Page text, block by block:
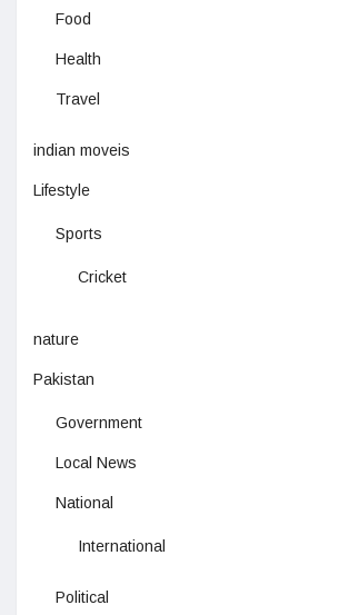
Food
Health
Travel
indian moveis
Lifestyle
Sports
Cricket
nature
Pakistan
Government
Local News
National
International
Political